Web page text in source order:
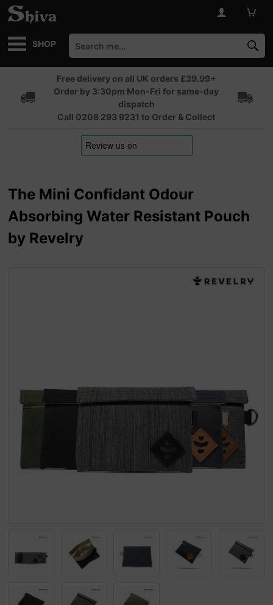
SHOP
Free delivery on all UK orders £39.99+
Order by 3:30pm Mon-Fri for same-day
dispatch
Call 0208 293 9231 to Order & Collect
The Mini Confidant Odour
Absorbing Water Resistant Pouch
by Revelry